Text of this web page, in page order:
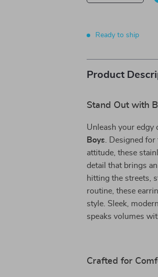
Ready to ship
Product
Stand Out with
Unleash your edgy
Boys . Designed
attitude, these
detail that brings
hitting the streets,
routine, these
style. Sleek,
speaks volumes
Crafted for